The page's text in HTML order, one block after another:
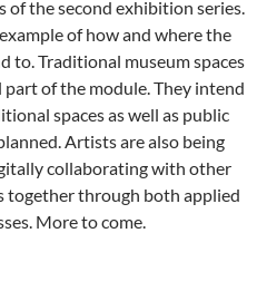
of the second exhibition series.
of how and where the
to. Traditional museum spaces
part of the module. They intend
spaces as well as public
Artists are also being
collaborating with other
together through both applied
More to come.